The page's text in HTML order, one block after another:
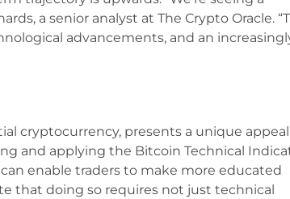
a senior analyst at The Crypto Oracle.
advancements, and an
cryptocurrency, presents a unique
and applying the Bitcoin Technical
enable traders to make more educated
that doing so requires not just technical